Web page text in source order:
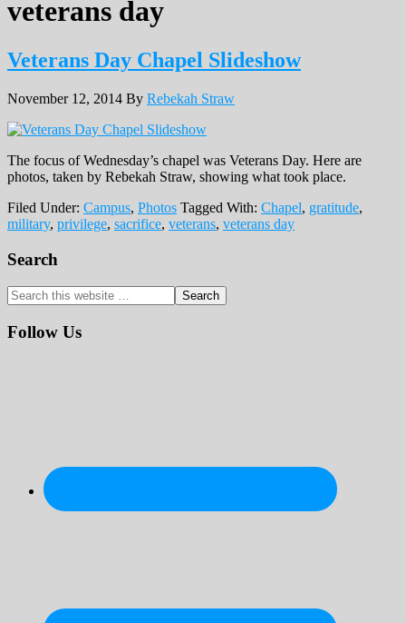
veterans day
Veterans Day Chapel Slideshow
November 12, 2014 By Rebekah Straw
The focus of Wednesday’s chapel was Veterans Day. Here are
photos, taken by Rebekah Straw, showing what took place.
Filed Under: Campus, Photos Tagged With: Chapel, gratitude,
military, privilege, sacrifice, veterans, veterans day
Primary
Sidebar
Search
Search
this
website
Follow Us